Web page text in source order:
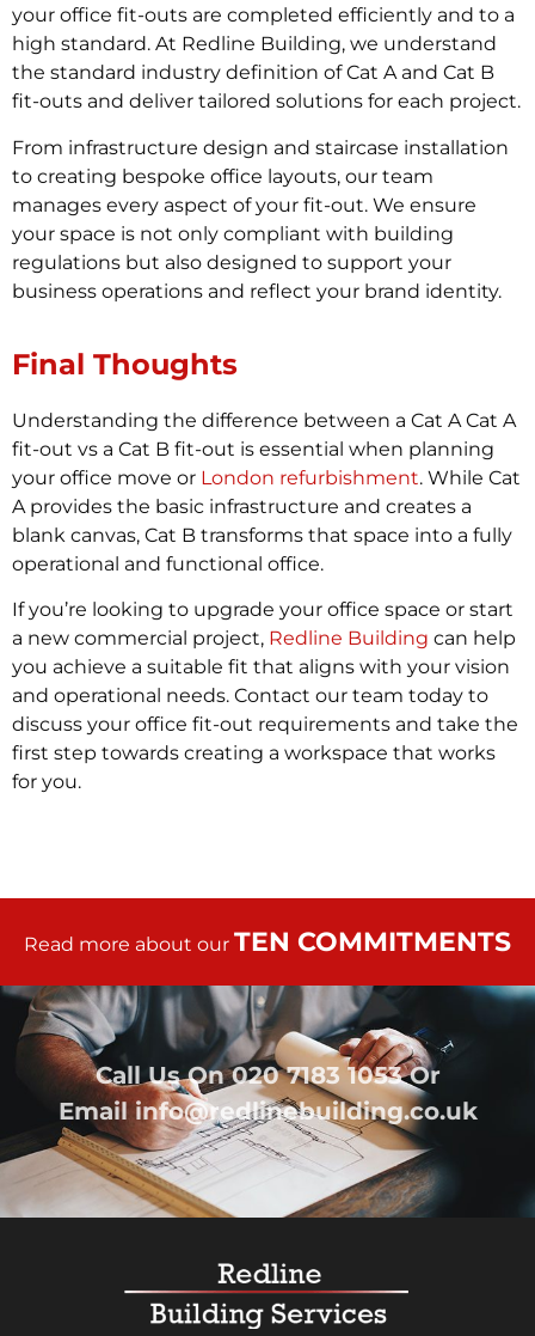
your office fit-outs are completed efficiently and to a
high standard. At Redline Building, we understand
the standard industry definition of Cat A and Cat B
fit-outs and deliver tailored solutions for each project.
From infrastructure design and staircase installation
to creating bespoke office layouts, our team
manages every aspect of your fit-out. We ensure
your space is not only compliant with building
regulations but also designed to support your
business operations and reflect your brand identity.
Final Thoughts
Understanding the difference between a Cat A Cat A
fit-out vs a Cat B fit-out is essential when planning
your office move or London refurbishment. While Cat
A provides the basic infrastructure and creates a
blank canvas, Cat B transforms that space into a fully
operational and functional office.
If you’re looking to upgrade your office space or start
a new commercial project, Redline Building can help
you achieve a suitable fit that aligns with your vision
and operational needs. Contact our team today to
discuss your office fit-out requirements and take the
first step towards creating a workspace that works
for you.
Read more about our TEN COMMITMENTS
Call Us On020 7183 1053Or
Emailinfo@redlinebuilding.co.uk